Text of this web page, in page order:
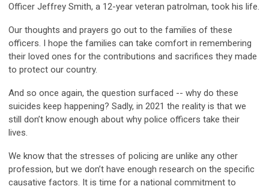
Officer Jeffrey Smith, a 12-year veteran patrolman, took his life.
Our thoughts and prayers go out to the families of these
officers. I hope the families can take comfort in remembering
their loved ones for the contributions and sacrifices they made
to protect our country.
And so once again, the question surfaced -- why do these
suicides keep happening? Sadly, in 2021 the reality is that we
still don’t know enough about why police officers take their
lives.
We know that the stresses of policing are unlike any other
profession, but we don’t have enough research on the specific
causative factors. It is time for a national commitment to